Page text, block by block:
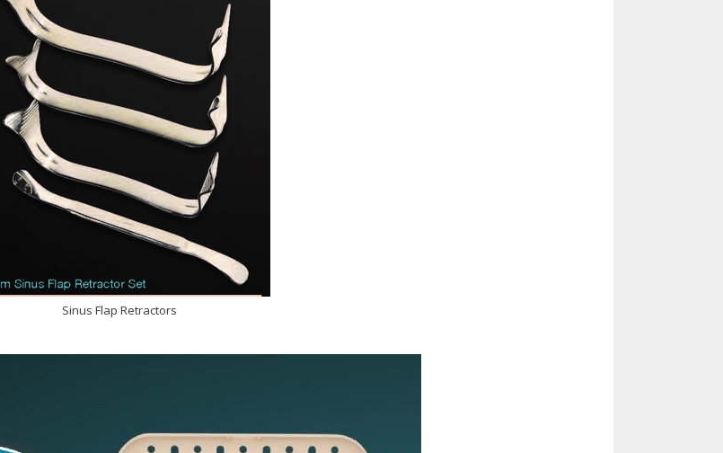
Sinus Flap Retractors